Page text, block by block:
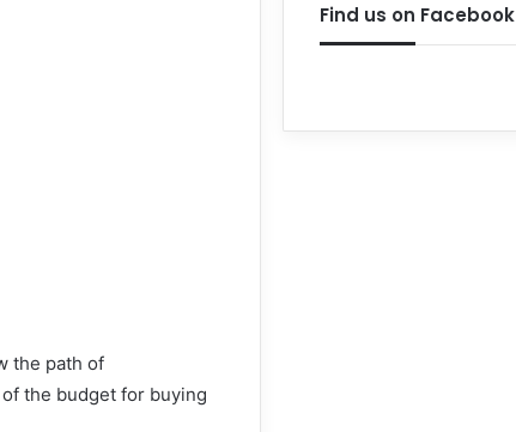
the path of
the budget for buying
Find us on Facebook